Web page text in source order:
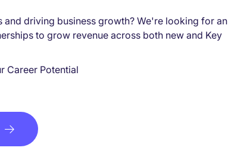
and driving business growth? We're looking for an
to grow revenue across both new and Key
Career Potential